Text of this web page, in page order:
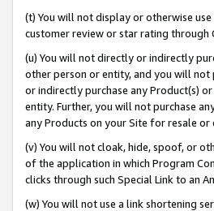
(t) You will not display or otherwise
customer review or star rating through
(u) You will not directly or indirectly
other person or entity, and you will
or indirectly purchase any Product(s)
entity. Further, you will not purchase
any Products on your Site for resale or
(v) You will not cloak, hide, spoof, or
of the application in which Program
clicks through such Special Link to an
(w) You will not use a link shortening